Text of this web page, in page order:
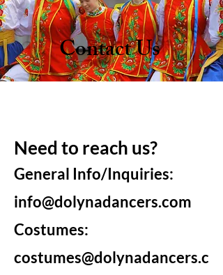
Contact Us
Need to reach us?
General Info/Inquiries:
info@dolynadancers.com
Costumes:
costumes@dolynadancers.c